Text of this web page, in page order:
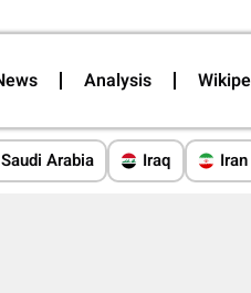
Analysis
Saudi Arabia Iraq Iran